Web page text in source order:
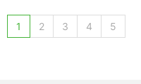
1 2 3 4 5